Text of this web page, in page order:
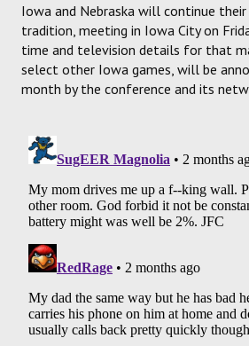
Iowa and Nebraska will continue their
tradition, meeting in Iowa City on
time and television details for that
select other Iowa games, will be
month by the conference and its